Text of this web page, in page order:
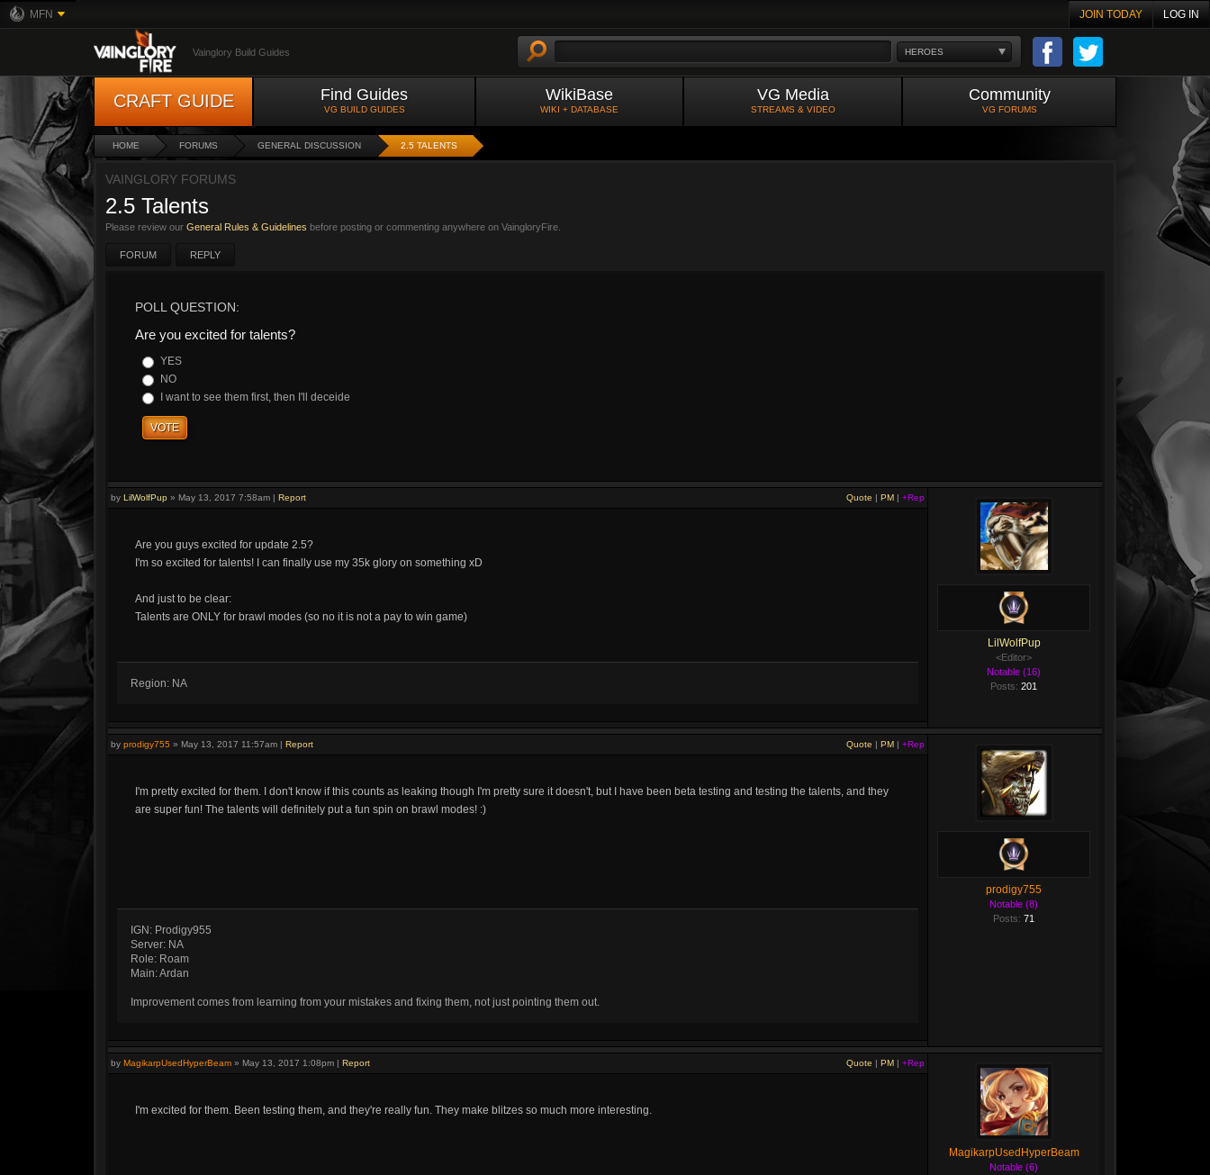
MFN JOIN TODAY LOG IN
HEROES
Vainglory Build Guides
CRAFT GUIDE Find Guides
VG BUILD GUIDES
WikiBase
WIKI + DATABASE
VG Media
STREAMS & VIDEO
Community
VG FORUMS
HOME FORUMS GENERAL DISCUSSION 2.5 TALENTS
VAINGLORY FORUMS
2.5 Talents
Please review our General Rules & Guidelines before posting or commenting anywhere on VaingloryFire.
FORUM REPLY
POLL QUESTION:
Are you excited for talents?
YES
NO
I want to see them first, then I'll deceide
VOTE
Quote | PM | +Rep
by LilWolfPup » May 13, 2017 7:58am | Report
Are you guys excited for update 2.5?
I'm so excited for talents! I can finally use my 35k glory on something xD
And just to be clear:
Talents are ONLY for brawl modes (so no it is not a pay to win game)
Region: NA
LilWolfPup
<Editor>
Notable (16)
Posts: 201
Quote | PM | +Rep
by prodigy755 » May 13, 2017 11:57am | Report
I'm pretty excited for them. I don't know if this counts as leaking though I'm pretty sure it doesn't, but I have been beta testing and testing the talents, and they
are super fun! The talents will definitely put a fun spin on brawl modes! :)
IGN: Prodigy955
Server: NA
Role: Roam
Main: Ardan
Improvement comes from learning from your mistakes and fixing them, not just pointing them out.
prodigy755
Notable (8)
Posts: 71
Quote | PM | +Rep
by MagikarpUsedHyperBeam » May 13, 2017 1:08pm | Report
I'm excited for them. Been testing them, and they're really fun. They make blitzes so much more interesting.
MagikarpUsedHyperBeam
Notable (6)